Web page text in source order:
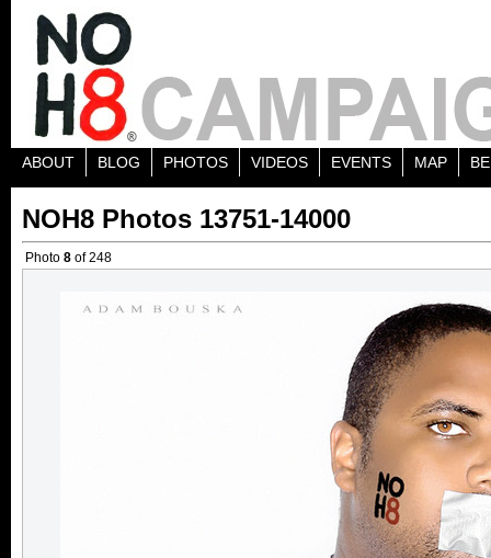
ABOUT BLOG PHOTOS VIDEOS EVENTS MAP
NOH8 Photos 13751-14000
Photo 8 of 248